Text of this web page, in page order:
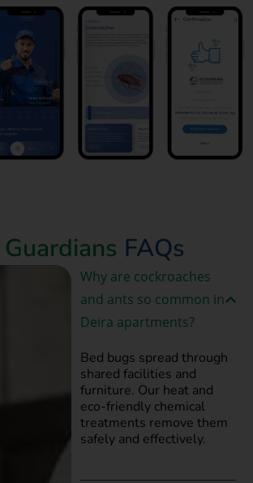
Guardians FAQs
Why are cockroaches
and ants so common in
Deira apartments?
Bed bugs spread through
shared facilities and
furniture. Our heat and
eco-friendly chemical
treatments remove them
safely and effectively.